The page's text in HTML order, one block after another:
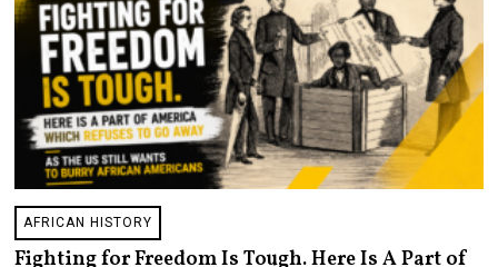
AFRICAN HISTORY
Fighting for Freedom Is Tough. Here Is A Part of